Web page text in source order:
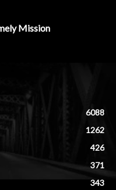
Mission
6088
1262
426
371
343